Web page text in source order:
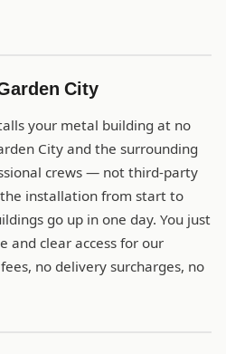
City
your metal building at no
City and the surrounding
crews — not third-party
installation from start to
go up in one day. You just
and clear access for our
no delivery surcharges, no